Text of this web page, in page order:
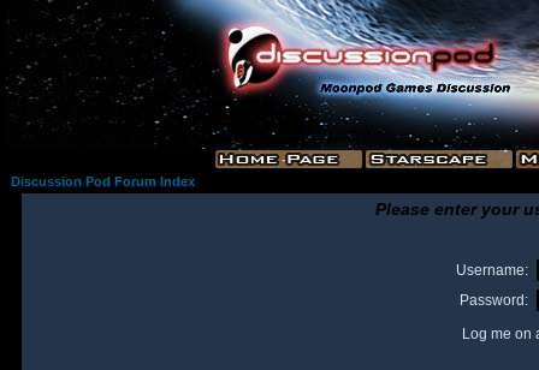
Discussion Pod Forum Index
Please enter your
Username:
Password:
Log me on